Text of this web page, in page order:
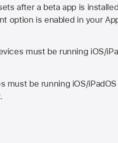
after a beta app is
option is enabled in your
must be running iOS/
must be running iOS/